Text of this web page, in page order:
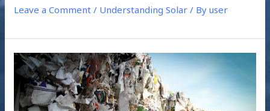
Leave a Comment / Understanding Solar / Byuser
IS
TRASH
THE
NEW